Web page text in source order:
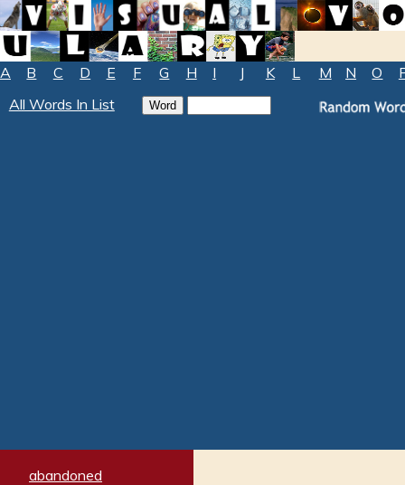
A B C D E F G H I J K L M N O
All Words In List
abandoned